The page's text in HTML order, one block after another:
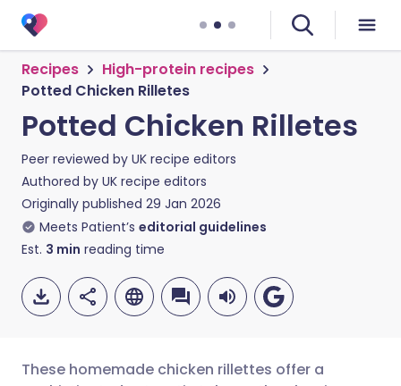
Recipes
High-protein recipes
Potted Chicken Rilletes
Potted Chicken Rilletes
Peer reviewed by UK recipe editors
Authored by UK recipe editors
Originally published 29 Jan 2026
Meets Patient’s editorial guidelines
Est. 3 min reading time
These homemade chicken rillettes offer a